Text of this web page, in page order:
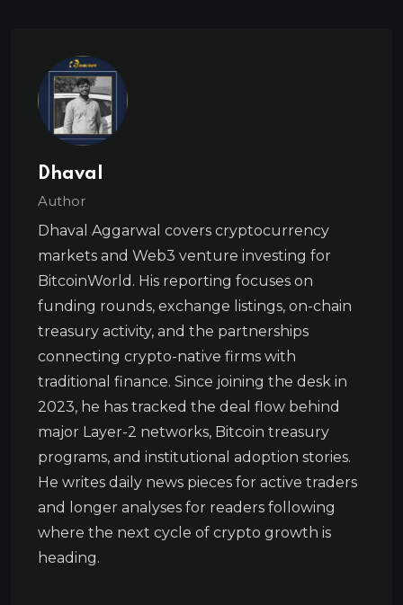
Dhaval
Author
Dhaval Aggarwal covers cryptocurrency
markets and Web3 venture investing for
BitcoinWorld. His reporting focuses on
funding rounds, exchange listings, on-chain
treasury activity, and the partnerships
connecting crypto-native firms with
traditional finance. Since joining the desk in
2023, he has tracked the deal flow behind
major Layer-2 networks, Bitcoin treasury
programs, and institutional adoption stories.
He writes daily news pieces for active traders
and longer analyses for readers following
where the next cycle of crypto growth is
heading.